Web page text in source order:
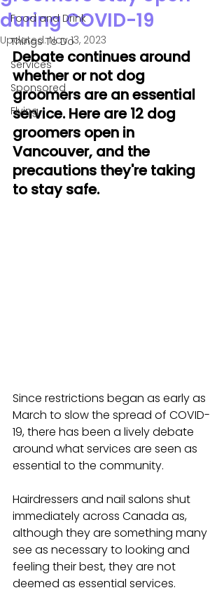
Food and Drink
Things To Do
Services
Sponsored
Flying
during COVID-19
Updated:Nov 13, 2023
Debate continues around
whether or not dog
groomers are an essential
service. Here are 12 dog
groomers open in
Vancouver, and the
precautions they're taking
to stay safe.
Since restrictions began as early as
March to slow the spread of COVID-
19, there has been a lively debate
around what services are seen as
essential to the community.
Hairdressers and nail salons shut
immediately across Canada as,
although they are something many
see as necessary to looking and
feeling their best, they are not
deemed as essential services.